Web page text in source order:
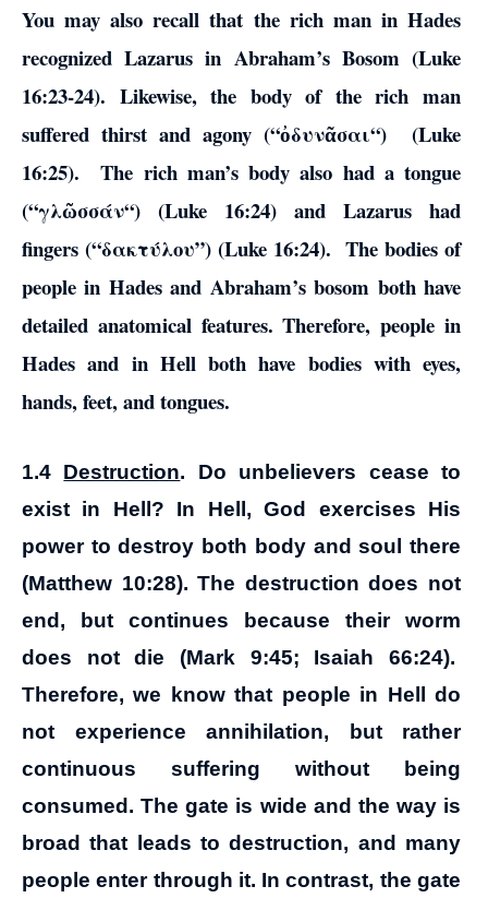
You may also recall that the rich man in Hades
recognized Lazarus in Abraham’s Bosom (Luke
16:23-24). Likewise, the body of the rich man
suffered thirst and agony (“ὀδυνᾶσαι“) (Luke
16:25). The rich man’s body also had a tongue
(“γλῶσσάν“) (Luke 16:24) and Lazarus had
fingers (“δακτύλου”) (Luke 16:24). The bodies of
people in Hades and Abraham’s bosom both have
detailed anatomical features. Therefore, people in
Hades and in Hell both have bodies with eyes,
hands, feet, and tongues.
1.4 Destruction. Do unbelievers cease to
exist in Hell? In Hell, God exercises His
power to destroy both body and soul there
(Matthew 10:28). The destruction does not
end, but continues because their worm
does not die (Mark 9:45; Isaiah 66:24).
Therefore, we know that people in Hell do
not experience annihilation, but rather
continuous suffering without being
consumed. The gate is wide and the way is
broad that leads to destruction, and many
people enter through it. In contrast, the gate